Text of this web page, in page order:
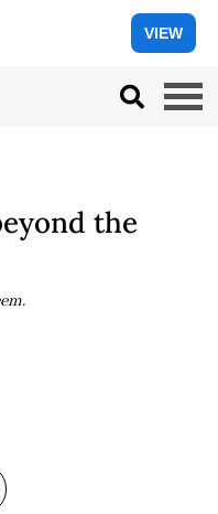
VIEW
the